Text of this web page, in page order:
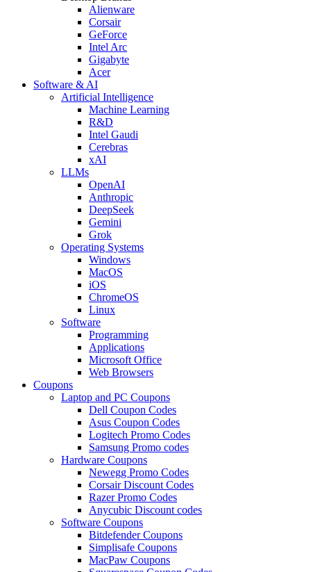
Alienware
Corsair
GeForce
Intel Arc
Gigabyte
Acer
Software & AI
Artificial Intelligence
Machine Learning
R&D
Intel Gaudi
Cerebras
xAI
LLMs
OpenAI
Anthropic
DeepSeek
Gemini
Grok
Operating Systems
Windows
MacOS
iOS
ChromeOS
Linux
Software
Programming
Applications
Microsoft Office
Web Browsers
Coupons
Laptop and PC Coupons
Dell Coupon Codes
Asus Coupon Codes
Logitech Promo Codes
Samsung Promo codes
Hardware Coupons
Newegg Promo Codes
Corsair Discount Codes
Razer Promo Codes
Anycubic Discount codes
Software Coupons
Bitdefender Coupons
Simplisafe Coupons
MacPaw Coupons